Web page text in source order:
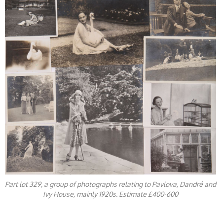
Part lot 329, a group of photographs relating to Pavlova, Dandré and
Ivy House, mainly 1920s. Estimate £400-600